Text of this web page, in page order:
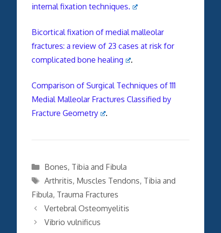
internal fixation techniques.
Bicortical fixation of medial malleolar
fractures: a review of 23 cases at risk for
complicated bone healing .
Comparison of Surgical Techniques of 111
Medial Malleolar Fractures Classified by
Fracture Geometry
.
Categories
Bones, Tibia and Fibula
Tags
Arthritis, Muscles Tendons, Tibia and
Fibula, Trauma Fractures
Vertebral Osteomyelitis
Vibrio vulnificus